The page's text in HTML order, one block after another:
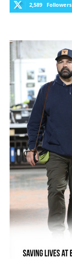
2,589 Followers